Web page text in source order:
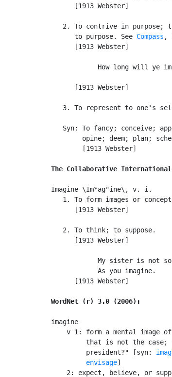
      [1913 Webster]
2. To contrive in purpose;
      to purpose. See
Compass ,
      [1913 Webster]
How long will ye
      [1913 Webster]
3. To represent to one's
Syn: To fancy; conceive;
opine; deem; plan;
        [1913 Webster]
The Collaborative
Imagine \Im*ag"ine\, v. i.
1. To form images or
      [1913 Webster]
   2. To think; to suppose.
      [1913 Webster]
My sister is not
As you imagine.
      [1913 Webster]
WordNet (r) 3.0 (2006):
imagine
v 1: form a mental image
that is not the case;
         president?" [syn:
envisage]
2: expect, believe, or